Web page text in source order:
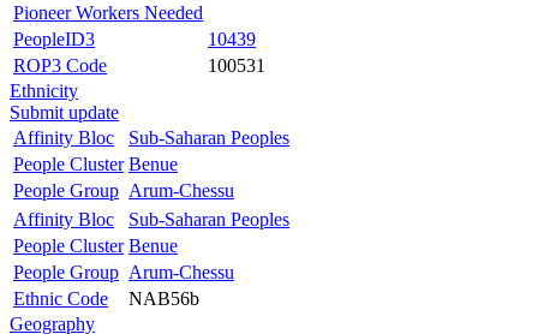
Pioneer Workers Needed
PeopleID3
10439
ROP3 Code
100531
Ethnicity
Submit update
Affinity Bloc
Sub-Saharan Peoples
People Cluster Benue
People Group Arum-Chessu
Affinity Bloc
Sub-Saharan Peoples
People Cluster Benue
People Group Arum-Chessu
Ethnic Code
NAB56b
Geography